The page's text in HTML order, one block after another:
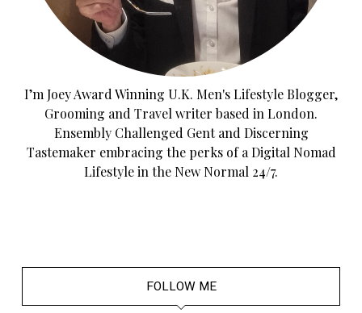
I’m Joey Award Winning U.K. Men's Lifestyle Blogger,
Grooming and Travel writer based in London.
Ensembly Challenged Gent and Discerning
Tastemaker embracing the perks of a Digital Nomad
Lifestyle in the New Normal 24/7.
FOLLOW ME